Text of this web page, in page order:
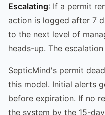
Escalating: If a permit
action is logged after 7
to the next level of
heads-up. The
SepticMind's permit
this model. Initial alerts
before expiration. If no
the system by the 15-